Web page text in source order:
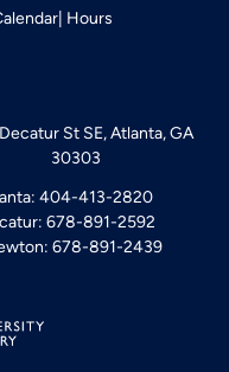
Hours
St SE, Atlanta, GA
30303
404-413-2820
678-891-2592
678-891-2439